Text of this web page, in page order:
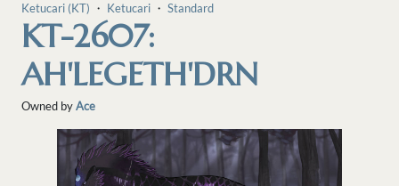
Ketucari (KT) ・ Ketucari ・ Standard
KT-2607:
AH'LEGETH'DRN
Owned byAce